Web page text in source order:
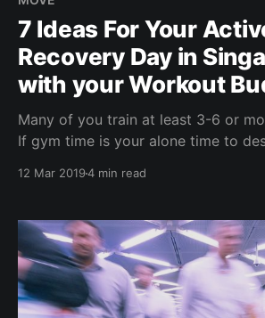
7 Ideas For Your
Recovery Day in
with your Workout
Many of you train at least 3-6 or
If gym time is your alone time to
12 Mar 20194 min read